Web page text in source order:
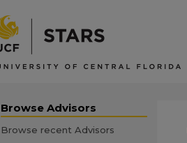
Browse Advisors
Browse recent Advisors